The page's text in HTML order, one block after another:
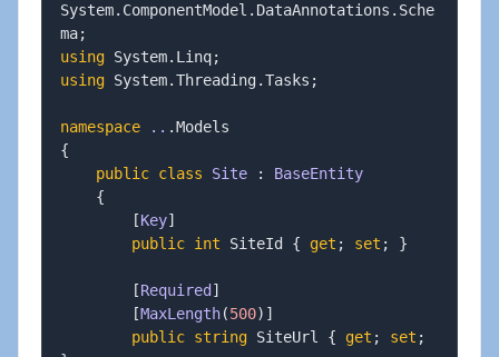
System. ComponentModel . DataAnnotations . Sche
ma;
using System. Linq;
using System.Threading.Tasks ;
namespace .. .
{
public class Site :
BaseEntity
{
[Key]
public int SiteId { get ; set ; }
[Required ]
[MaxLength(500) ]
public string SiteUrl { get ; set ;